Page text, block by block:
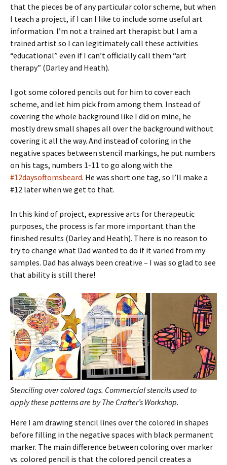
that the pieces be of any particular color scheme, but when
I teach a project, if I can I like to include some useful art
information. I’m not a trained art therapist but I am a
trained artist so I can legitimately call these activities
“educational” even if I can’t officially call them “art
therapy” (Darley and Heath).
I got some colored pencils out for him to cover each
scheme, and let him pick from among them. Instead of
covering the whole background like I did on mine, he
mostly drew small shapes all over the background without
covering it all the way. And instead of coloring in the
negative spaces between stencil markings, he put numbers
on his tags, numbers 1-11 to go along with the
#12daysoftomsbeard. He was short one tag, so I’ll make a
#12 later when we get to that.
In this kind of project, expressive arts for therapeutic
purposes, the process is far more important than the
finished results (Darley and Heath). There is no reason to
try to change what Dad wanted to do if it varied from my
samples. Dad has always been creative – I was so glad to see
that ability is still there!
Stenciling over colored tags. Commercial stencils used to
apply these patterns are by The Crafter’s Workshop.
Here I am drawing stencil lines over the colored in shapes
before filling in the negative spaces with black permanent
marker. The main difference between coloring over marker
vs. colored pencil is that the colored pencil creates a